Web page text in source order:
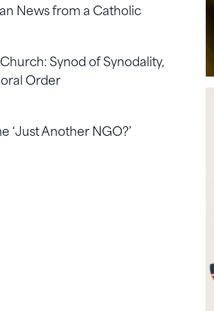
News from a Catholic
Synod of Synodality,
Order
‘Just Another NGO?’